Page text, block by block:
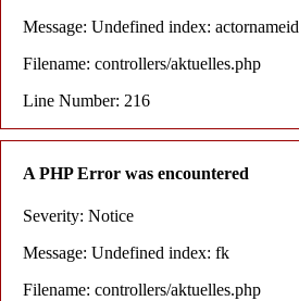
Message: Undefined index: actornameid
Filename: controllers/aktuelles.php
Line Number: 216
A PHP Error was encountered
Severity: Notice
Message: Undefined index: fk
Filename: controllers/aktuelles.php